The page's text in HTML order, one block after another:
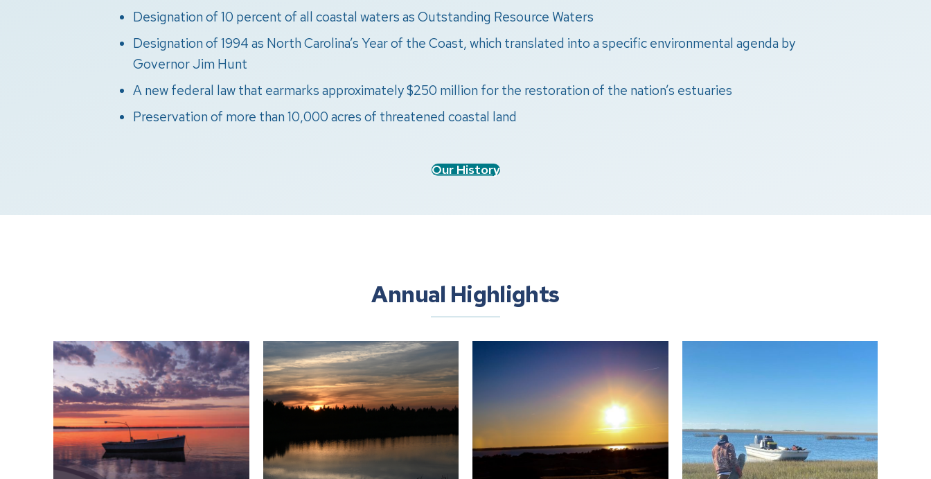
Designation of 10 percent of all coastal waters as Outstanding Resource Waters
Designation of 1994 as North Carolina’s Year of the Coast, which translated into a specific environmental agenda by
Governor Jim Hunt
A new federal law that earmarks approximately $250 million for the restoration of the nation’s estuaries
Preservation of more than 10,000 acres of threatened coastal land
Our History
Annual Highlights